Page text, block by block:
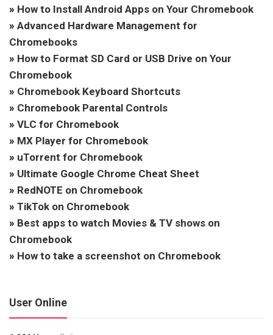
» How to Install Android Apps on Your Chromebook
» Advanced Hardware Management for
Chromebooks
» How to Format SD Card or USB Drive on Your
Chromebook
» Chromebook Keyboard Shortcuts
» Chromebook Parental Controls
» VLC for Chromebook
» MX Player for Chromebook
» uTorrent for Chromebook
» Ultimate Google Chrome Cheat Sheet
» RedNOTE on Chromebook
» TikTok on Chromebook
» Best apps to watch Movies & TV shows on
Chromebook
» How to take a screenshot on Chromebook
User Online